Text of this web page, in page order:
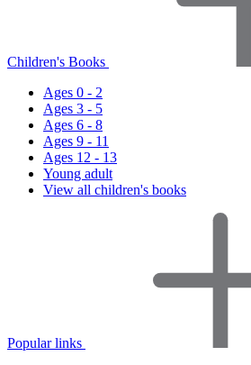
Children's Books
Ages 0 - 2
Ages 3 - 5
Ages 6 - 8
Ages 9 - 11
Ages 12 - 13
Young adult
View all children's books
Popular links